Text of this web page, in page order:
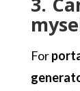
3.
For